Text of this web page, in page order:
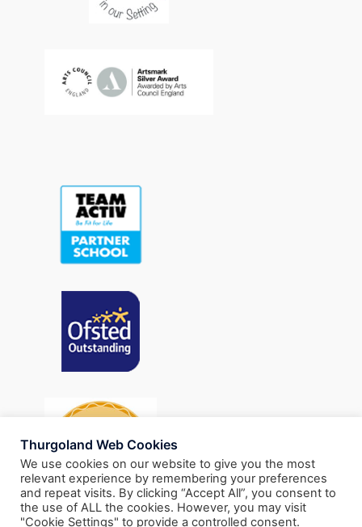
Thurgoland Web Cookies
We use cookies on our website to give you the most
relevant experience by remembering your preferences
and repeat visits. By clicking “Accept All”, you consent to
the use of ALL the cookies. However, you may visit
"Cookie Settings" to provide a controlled consent.